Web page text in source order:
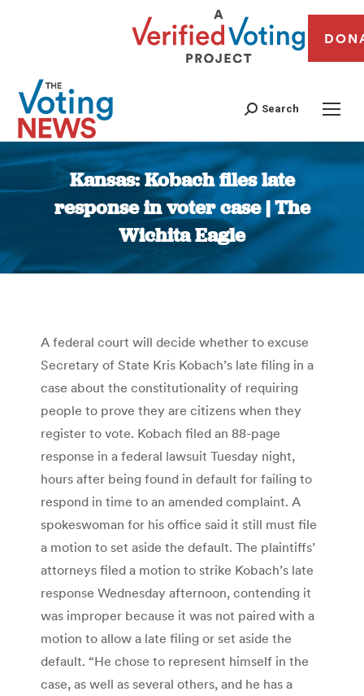
Search
Kansas: Kobach files late
response in voter case | The
Wichita Eagle
You are here:
A federal court will decide whether to excuse
Secretary of State Kris Kobach’s late filing in a
case about the constitutionality of requiring
people to prove they are citizens when they
register to vote. Kobach filed an 88-page
response in a federal lawsuit Tuesday night,
hours after being found in default for failing to
respond in time to an amended complaint. A
spokeswoman for his office said it still must file
a motion to set aside the default. The plaintiffs’
attorneys filed a motion to strike Kobach’s late
response Wednesday afternoon, contending it
was improper because it was not paired with a
motion to allow a late filing or set aside the
default. “He chose to represent himself in the
case, as well as several others, and he has a